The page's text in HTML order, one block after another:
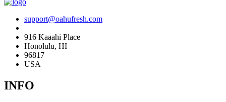
support@oahufresh.com
916 Kaaahi Place
Honolulu, HI
96817
USA
INFO